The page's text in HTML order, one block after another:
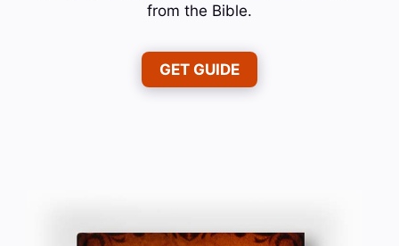
from the Bible.
GET GUIDE